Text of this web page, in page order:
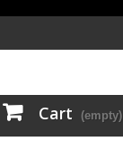
Cart (empty)